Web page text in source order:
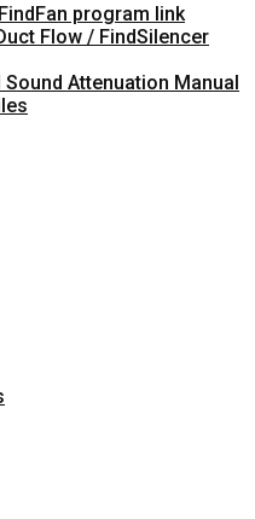
program link
Flow / FindSilencer
Attenuation Manual